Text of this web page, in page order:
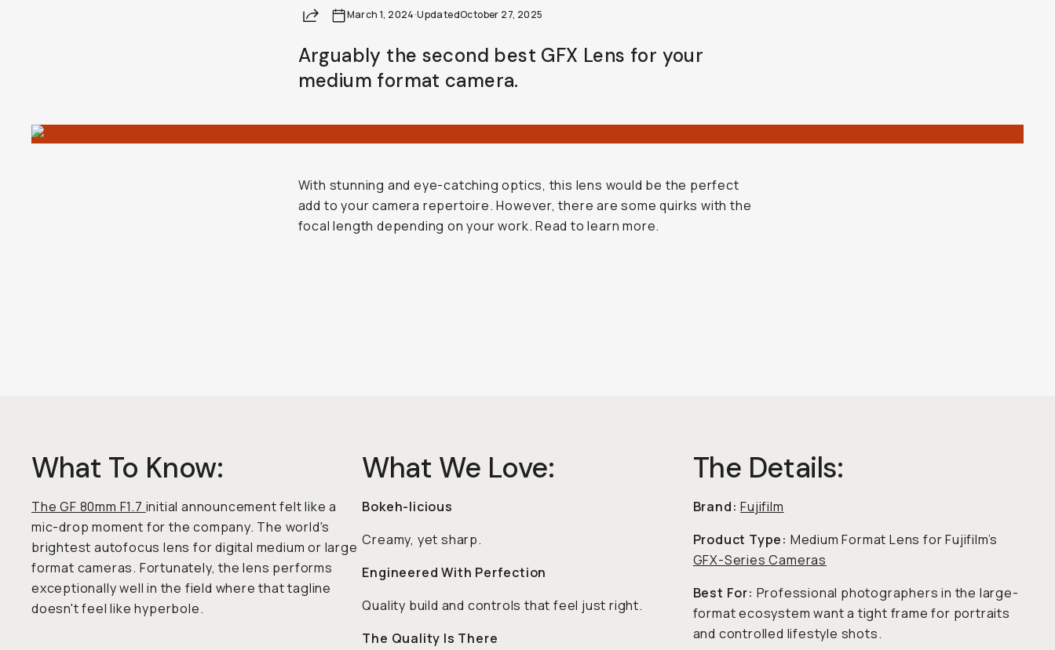
Share March 1, 2024·UpdatedOctober 27, 2025
Arguably the second best GFX Lens for your
medium format camera.
With stunning and eye-catching optics, this lens would be the perfect
add to your camera repertoire. However, there are some quirks with the
focal length depending on your work. Read to learn more.
What To Know:
The GF 80mm F1.7 initial announcement felt like a
mic-drop moment for the company. The world's
brightest autofocus lens for digital medium or large
format cameras. Fortunately, the lens performs
exceptionally well in the field where that tagline
doesn't feel like hyperbole.
What We Love:
Bokeh-licious
Creamy, yet sharp.
Engineered With Perfection
Quality build and controls that feel just right.
The Quality Is There
The Details:
Brand:Fujifilm
Product Type: Medium Format Lens for Fujifilm’s
GFX-Series Cameras
Best For: Professional photographers in the large-
format ecosystem want a tight frame for portraits
and controlled lifestyle shots.